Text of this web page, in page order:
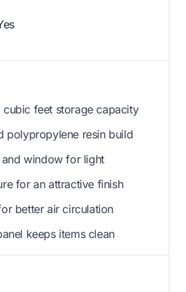
cubic feet storage capacity
polypropylene resin build
window for light
for an attractive finish
better air circulation
keeps items clean